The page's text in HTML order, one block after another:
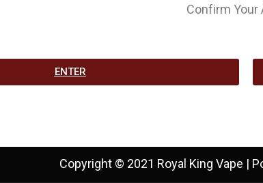
Confirm Your
ENTER
Copyright © 2021 Royal King Vape |